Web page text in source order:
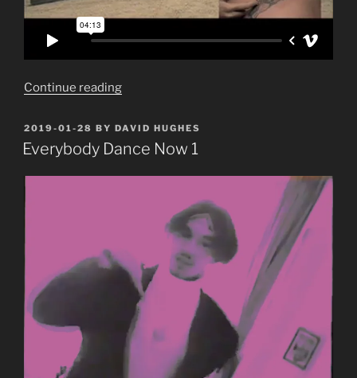
Continue reading“Everybody
Now
2:
POSTED
ON
2019-01-28 BY DAVID HUGHES
Everybody Dance Now 1